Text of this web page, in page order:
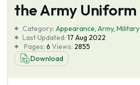
Tools
Blog
About Us
the Army Uniform
Category: Appearance, Army, Military
Last Updated: 17 Aug 2022
Pages: 6 Views: 2855
Download